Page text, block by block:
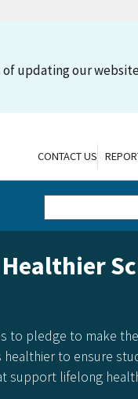
of updating our
CONTACT US
to pledge to make
healthier to ensure
support lifelong